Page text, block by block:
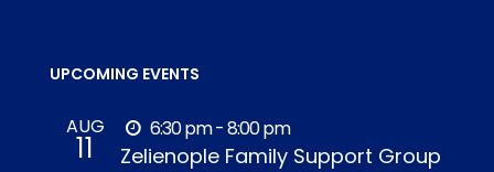
UPCOMING EVENTS
AUG
11
6:30 pm - 8:00 pm
Zelienople Family Support Group